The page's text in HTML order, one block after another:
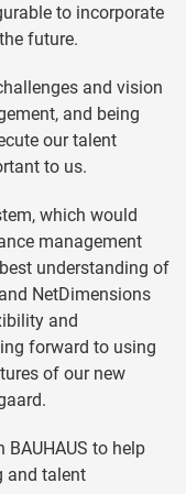
to incorporate
future.
and vision
and being
our talent
to us.
which would
management
understanding of
NetDimensions
and
forward to using
of our new
BAUHAUS to help
and talent